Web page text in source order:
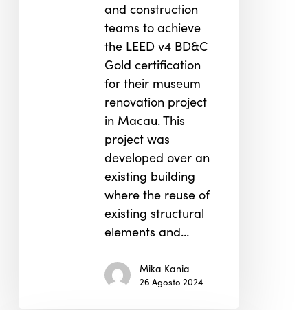
and construction
teams to achieve
the LEED v4 BD&C
Gold certification
for their museum
renovation project
in Macau. This
project was
developed over an
existing building
where the reuse of
existing structural
elements and…
Mika Kania
26 Agosto 2024